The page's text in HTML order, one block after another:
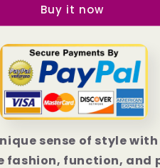
13
13
Mini
13
Pro
|
Buy it now
sense of style
fashion, function, and